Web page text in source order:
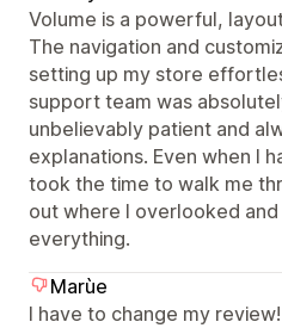
Volume is a powerful,
The navigation and
setting up my store
support team was
unbelievably patient and
explanations. Even when I
took the time to walk me
out where I overlooked
everything.
Marùe
I have to change my